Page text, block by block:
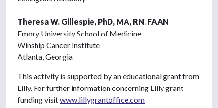
Theresa W. Gillespie, PhD, MA, RN, FAAN
Emory University School of Medicine
Winship Cancer Institute
Atlanta, Georgia
This activity is supported by an educational grant from
Lilly. For further information concerning Lilly grant
funding visitwww.lillygrantoffice.com